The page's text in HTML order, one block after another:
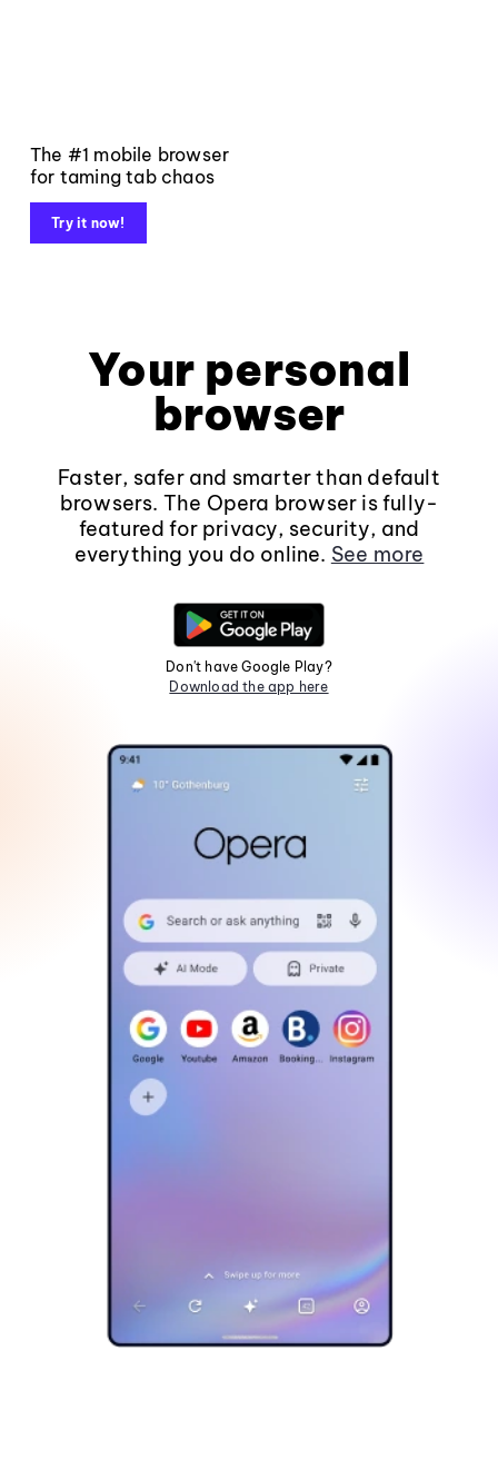
The #1 mobile browser
for taming tab chaos
Try it now!
Your personal
browser
Faster, safer and smarter than default
browsers. The Opera browser is fully-
featured for privacy, security, and
everything you do online. See more
Don't have Google Play?
Download the app here